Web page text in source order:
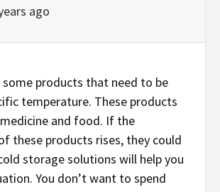
ago
some products that need to be
temperature. These products
and food. If the
these products rises, they could
storage solutions will help you
You don’t want to spend